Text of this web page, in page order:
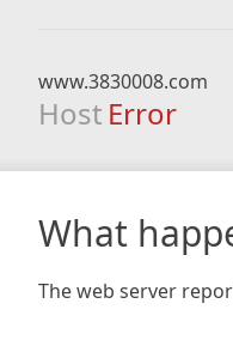
www.3830008.com
Host Error
What
The web server